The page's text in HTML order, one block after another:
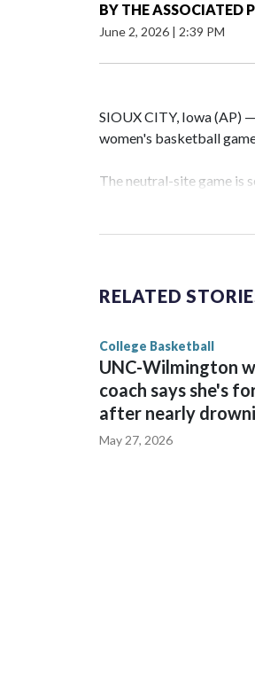
BY THE ASSOCIATED
June 2, 2026 | 2:39 PM
SIOUX CITY, Iowa (AP)
women's basketball
The neutral-site game is
Vanderbilt is 4-0 all-
The Commodores are
game and was
RELATED
College Basketball
UNC-Wilmington
coach says she's
after nearly
May 27, 2026